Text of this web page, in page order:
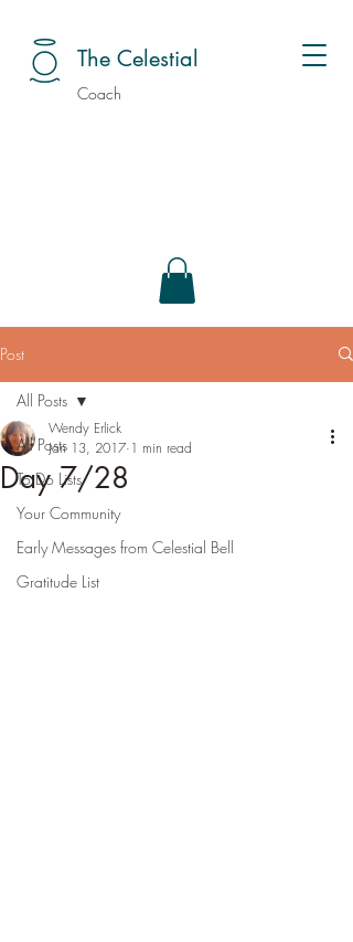
The Celestial
Coach
Post
All Posts
To Do Lists
Your Community
Early Messages from Celestial Bell
Gratitude List
All Posts
Day 7/28
Wendy Erlick
Jan 13, 2017 1 min read